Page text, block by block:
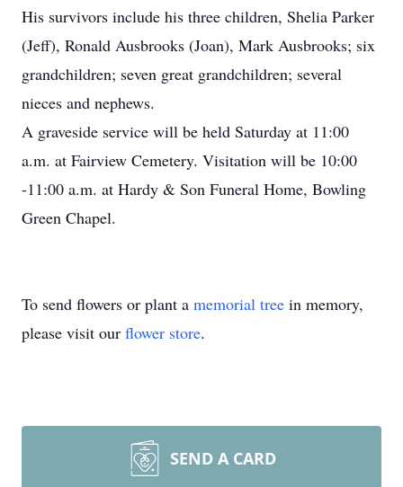
His survivors include his three children, Shelia Parker
(Jeff), Ronald Ausbrooks (Joan), Mark Ausbrooks; six
grandchildren; seven great grandchildren; several
nieces and nephews.
A graveside service will be held Saturday at 11:00
a.m. at Fairview Cemetery. Visitation will be 10:00
-11:00 a.m. at Hardy & Son Funeral Home, Bowling
Green Chapel.
To send flowers or plant a memorial tree in memory,
please visit our flower store.
SEND A CARD